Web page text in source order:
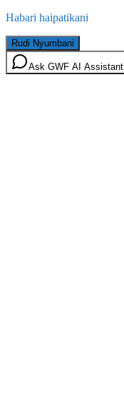
Habari haipatikani
Rudi Nyumbani
Ask GWF AI Assistant